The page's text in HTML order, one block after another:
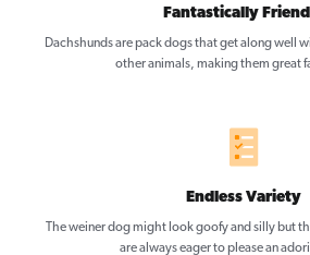
Fantastically
Dachshunds are pack dogs that get along well
other animals, making them great
Endless Variety
The weiner dog might look goofy and silly but
are always eager to please an